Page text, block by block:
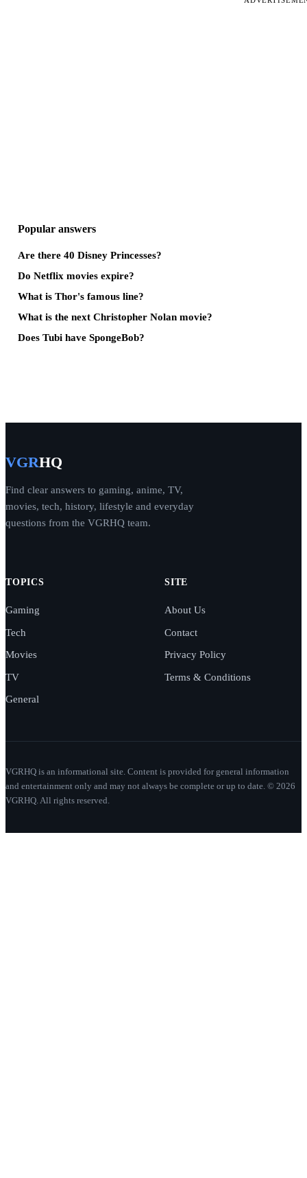
Popular answers
Are there 40 Disney Princesses?
Do Netflix movies expire?
What is Thor's famous line?
What is the next Christopher Nolan movie?
Does Tubi have SpongeBob?
VGRHQ
Find clear answers to gaming, anime, TV,
movies, tech, history, lifestyle and everyday
questions from the VGRHQ team.
TOPICS
Gaming
Tech
Movies
TV
General
SITE
About Us
Contact
Privacy Policy
Terms & Conditions
VGRHQ is an informational site. Content is provided for general information
and entertainment only and may not always be complete or up to date. © 2026
VGRHQ. All rights reserved.